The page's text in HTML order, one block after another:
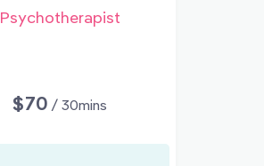
Psychotherapist
$70 / 30mins